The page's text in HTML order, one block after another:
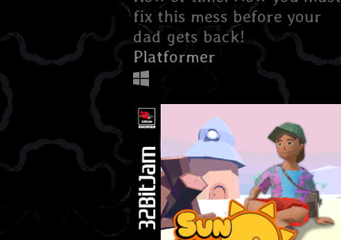
fix this mess before your
dad gets back!
Platformer